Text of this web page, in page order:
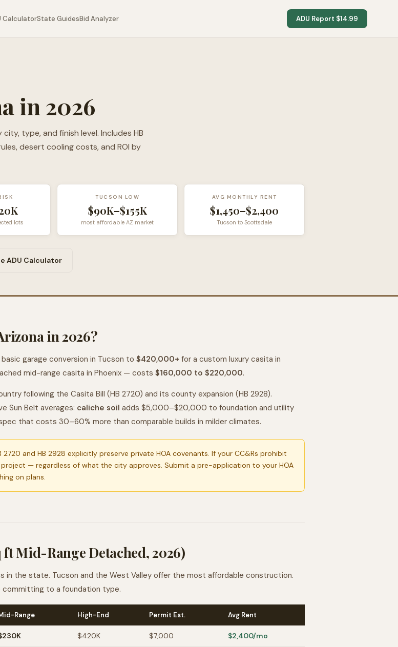
CalculatorState GuidesBid Analyzer ADU Report $14.99
in 2026
type, and finish level. Includes HB
desert cooling costs, and ROI by
lots
TUCSON LOW
$90K–$155K
most affordable AZ market
AVG MONTHLY RENT
$1,450–$2,400
Tucson to Scottsdale
ADU Calculator
in 2026?
garage conversion in Tucson to $420,000+ for a custom luxury casita in
mid-range casita in Phoenix — costs $160,000 to $220,000.
following the Casita Bill (HB 2720) and its county expansion (HB 2928).
Sun Belt averages: caliche soil adds $5,000–$20,000 to foundation and utility
that costs 30–60% more than comparable builds in milder climates.
2720 and HB 2928 explicitly preserve private HOA covenants. If your CC&Rs prohibit
— regardless of what the city approves. Submit a pre-application to your HOA
on plans.
Mid-Range Detached, 2026)
the state. Tucson and the West Valley offer the most affordable construction.
to a foundation type.
Range High-End Permit Est. Avg Rent
$420K $7,000 $2,400/mo